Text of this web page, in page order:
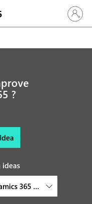
Sign in
?
365 Customer Service